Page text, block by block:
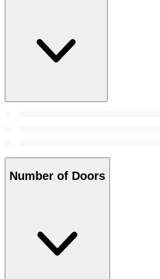
Number of Doors